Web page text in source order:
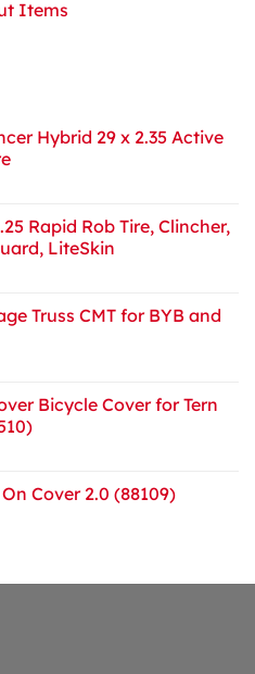
Items
Hybrid 29 x 2.35 Active
Rapid Rob Tire, Clincher,
LiteSkin
Truss CMT for BYB and
Bicycle Cover for Tern
Cover 2.0 (88109)